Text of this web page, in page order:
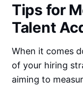
Tips for
Talent
When it comes
of your hiring
aiming to